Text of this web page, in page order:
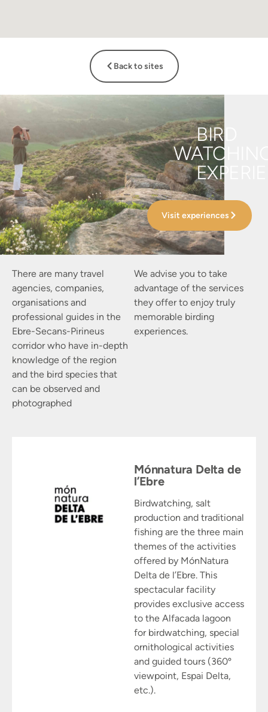
Back to sites
BIRD
Visit experiences
There are many travel
agencies, companies,
organisations and
professional guides in the
Ebre-Secans-Pirineus
corridor who have in-depth
knowledge of the region
and the bird species that
can be observed and
photographed
We advise you to take
advantage of the services
they offer to enjoy truly
memorable birding
experiences.
Mónnatura Delta de
l’Ebre
Birdwatching, salt
production and traditional
fishing are the three main
themes of the activities
offered by MónNatura
Delta de l’Ebre. This
spectacular facility
provides exclusive access
to the Alfacada lagoon
for birdwatching, special
ornithological activities
and guided tours (360º
viewpoint, Espai Delta,
etc.).